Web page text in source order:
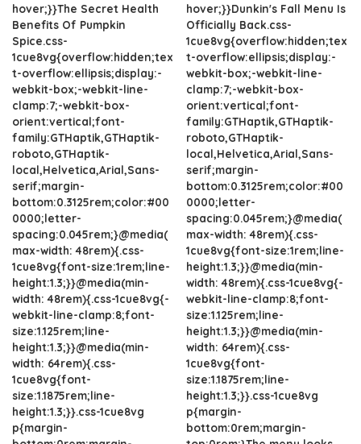
hover;}}The Secret Health
Benefits Of Pumpkin
Spice.css-
1cue8vg{overflow:hidden;tex
t-overflow:ellipsis;display:-
webkit-box;-webkit-line-
clamp:7;-webkit-box-
orient:vertical;font-
family:GTHaptik,GTHaptik-
roboto,GTHaptik-
local,Helvetica,Arial,Sans-
serif;margin-
bottom:0.3125rem;color:#00
0000;letter-
spacing:0.045rem;}@media(
max-width: 48rem){.css-
1cue8vg{font-size:1rem;line-
height:1.3;}}@media(min-
width: 48rem){.css-1cue8vg{-
webkit-line-clamp:8;font-
size:1.125rem;line-
height:1.3;}}@media(min-
width: 64rem){.css-
1cue8vg{font-
size:1.1875rem;line-
height:1.3;}}.css-1cue8vg
p{margin-
hover;}}Dunkin's Fall Menu Is
Officially Back.css-
1cue8vg{overflow:hidden;tex
t-overflow:ellipsis;display:-
webkit-box;-webkit-line-
clamp:7;-webkit-box-
orient:vertical;font-
family:GTHaptik,GTHaptik-
roboto,GTHaptik-
local,Helvetica,Arial,Sans-
serif;margin-
bottom:0.3125rem;color:#00
0000;letter-
spacing:0.045rem;}@media(
max-width: 48rem){.css-
1cue8vg{font-size:1rem;line-
height:1.3;}}@media(min-
width: 48rem){.css-1cue8vg{-
webkit-line-clamp:8;font-
size:1.125rem;line-
height:1.3;}}@media(min-
width: 64rem){.css-
1cue8vg{font-
size:1.1875rem;line-
height:1.3;}}.css-1cue8vg
p{margin-
bottom:0rem;margin-